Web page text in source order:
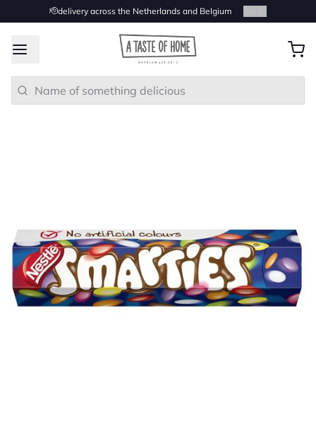
🫡delivery across the Netherlands and Belgium